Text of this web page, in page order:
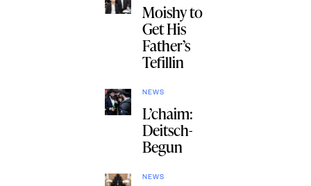
Moishy to
Get His
Father’s
Tefillin
NEWS
L’chaim:
Deitsch-
Begun
NEWS